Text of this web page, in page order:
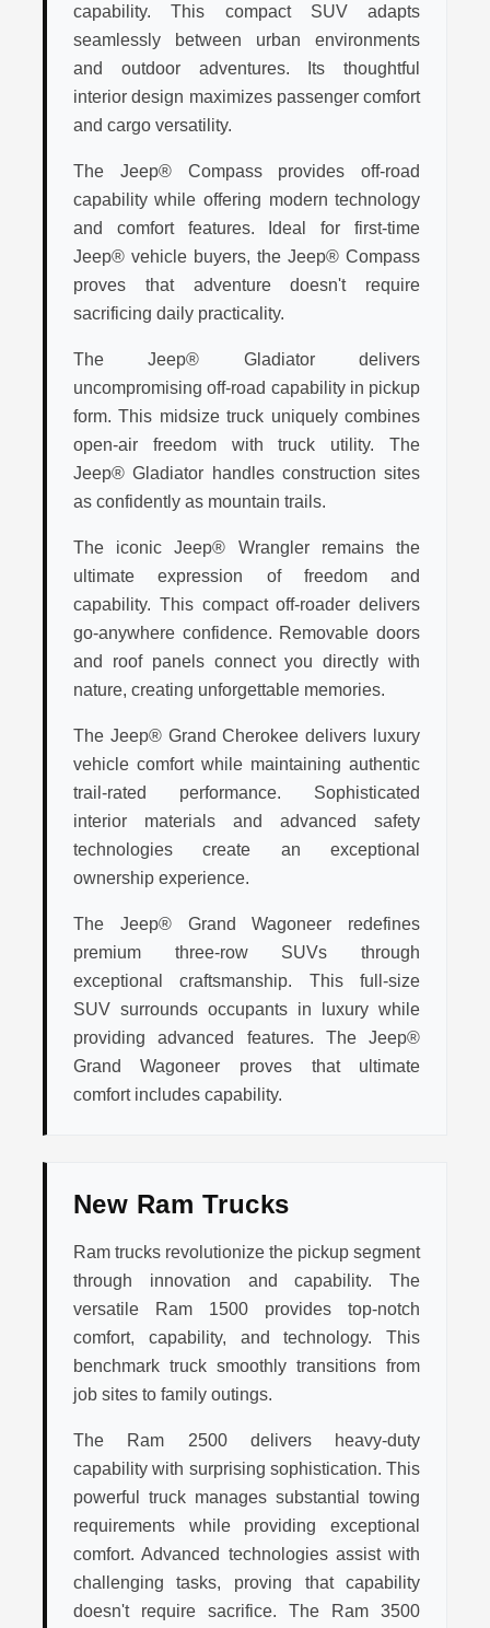
capability. This compact SUV adapts
seamlessly between urban environments
and outdoor adventures. Its thoughtful
interior design maximizes passenger comfort
and cargo versatility.
The Jeep® Compass provides off-road
capability while offering modern technology
and comfort features. Ideal for first-time
Jeep® vehicle buyers, the Jeep® Compass
proves that adventure doesn't require
sacrificing daily practicality.
The Jeep® Gladiator delivers
uncompromising off-road capability in pickup
form. This midsize truck uniquely combines
open-air freedom with truck utility. The
Jeep® Gladiator handles construction sites
as confidently as mountain trails.
The iconic Jeep® Wrangler remains the
ultimate expression of freedom and
capability. This compact off-roader delivers
go-anywhere confidence. Removable doors
and roof panels connect you directly with
nature, creating unforgettable memories.
The Jeep® Grand Cherokee delivers luxury
vehicle comfort while maintaining authentic
trail-rated performance. Sophisticated
interior materials and advanced safety
technologies create an exceptional
ownership experience.
The Jeep® Grand Wagoneer redefines
premium three-row SUVs through
exceptional craftsmanship. This full-size
SUV surrounds occupants in luxury while
providing advanced features. The Jeep®
Grand Wagoneer proves that ultimate
comfort includes capability.
New Ram Trucks
Ram trucks revolutionize the pickup segment
through innovation and capability. The
versatile Ram 1500 provides top-notch
comfort, capability, and technology. This
benchmark truck smoothly transitions from
job sites to family outings.
The Ram 2500 delivers heavy-duty
capability with surprising sophistication. This
powerful truck manages substantial towing
requirements while providing exceptional
comfort. Advanced technologies assist with
challenging tasks, proving that capability
doesn't require sacrifice. The Ram 3500